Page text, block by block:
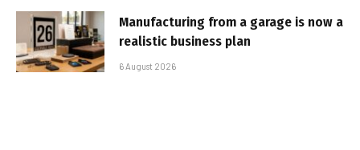
Manufacturing from a garage is now a
realistic business plan
6 August 2026